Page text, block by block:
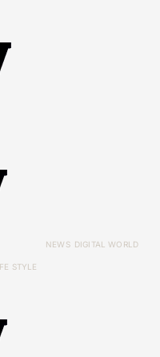
NEWS DIGITAL WORLD
STYLE